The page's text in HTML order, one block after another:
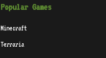
Popular Games
Minecraft
Terraria